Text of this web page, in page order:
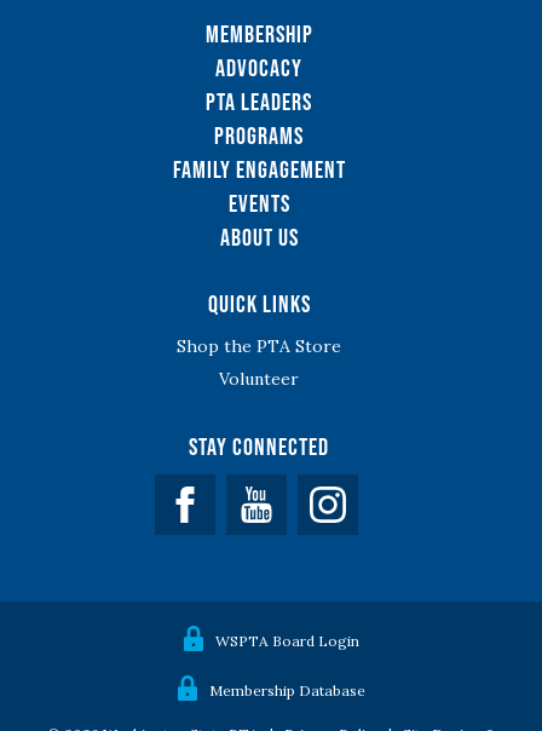
Membership
Advocacy
PTA Leaders
Programs
Family Engagement
Events
About Us
Quick Links
Shop the PTA Store
Volunteer
Stay Connected
Facebook YouTube
WSPTA Board Login
Membership Database